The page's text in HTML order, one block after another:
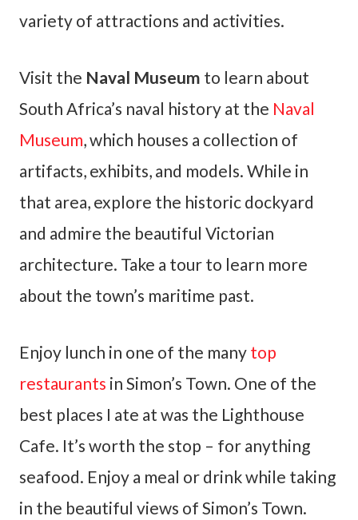
variety of attractions and activities.
Visit the Naval Museum to learn about
South Africa’s naval history at the Naval
Museum, which houses a collection of
artifacts, exhibits, and models. While in
that area, explore the historic dockyard
and admire the beautiful Victorian
architecture. Take a tour to learn more
about the town’s maritime past.
Enjoy lunch in one of the many top
restaurants in Simon’s Town. One of the
best places I ate at was the Lighthouse
Cafe. It’s worth the stop – for anything
seafood. Enjoy a meal or drink while taking
in the beautiful views of Simon’s Town.